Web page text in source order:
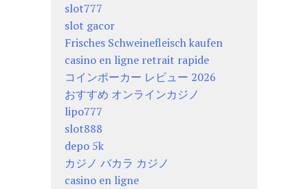
slot777
slot gacor
Frisches Schweinefleisch kaufen
casino en ligne retrait rapide
コインポーカー レビュー 2026
おすすめ オンラインカジノ
lipo777
slot888
depo 5k
カジノ バカラ カジノ
casino en ligne